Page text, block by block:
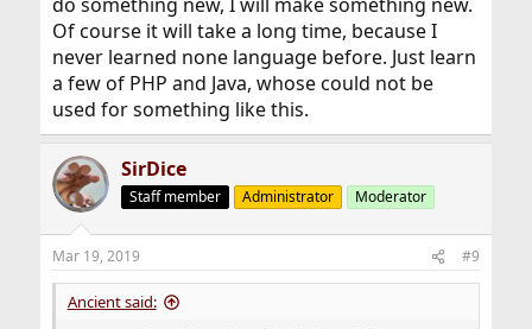
Of course it will take a long time, because I
never learned none language before. Just learn
a few of PHP and Java, whose could not be
used for something like this.
SirDice
Staff member Administrator Moderator
Mar 19, 2019 #9
Ancient said: